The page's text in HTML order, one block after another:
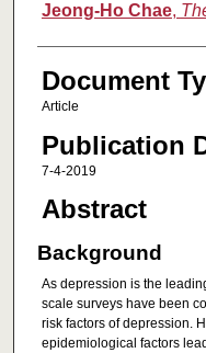
Jeong-Ho Chae,
Document
Article
Publication
7-4-2019
Abstract
Background
As depression is the
scale surveys have been
risk factors of depression.
epidemiological factors